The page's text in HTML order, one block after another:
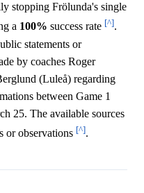
stopping Frölunda's single
a 100% success rate [^].
statements or
by coaches Roger
(Luleå) regarding
between Game 1
25. The available sources
or observations [^].